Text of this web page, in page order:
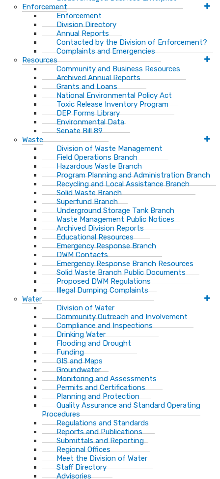
Enforcement
Enforcement
Division Directory
Annual Reports
Contacted by the Division of Enforcement?
Complaints and Emergencies
Resources
Community and Business Resources
Archived Annual Reports
Grants and Loans
National Environmental Policy Act
Toxic Release Inventory Program
DEP Forms Library
Environmental Data
Senate Bill 89
Waste
Division of Waste Management
Field Operations Branch
Hazardous Waste Branch
Program Planning and Administration Branch
Recycling and Local Assistance Branch
Solid Waste Branch
Superfund Branch
Underground Storage Tank Branch
Waste Management Public Notices
Archived Division Reports
Educational Resources
Emergency Response Branch
DWM Contacts
Emergency Response Branch Resources
Solid Waste Branch Public Documents
Proposed DWM Regulations
Illegal Dumping Complaints
Water
Division of Water
Community Outreach and Involvement
Compliance and Inspections
Drinking Water
Flooding and Drought
Funding
GIS and Maps
Groundwater
Monitoring and Assessments
Permits and Certifications
Planning and Protection
Quality Assurance and Standard Operating
Procedures
Regulations and Standards
Reports and Publications
Submittals and Reporting
Regional Offices
Meet the Division of Water
Staff Directory
Advisories